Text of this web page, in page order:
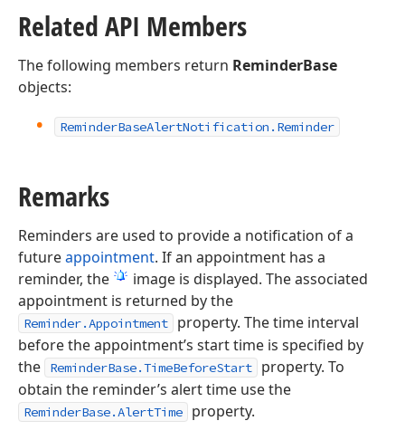
Related API Members
The following members return ReminderBase
objects:
ReminderBaseAlertNotification. Reminder
Remarks
Reminders are used to provide a notification of a
futureappointment. If an appointment has a
reminder, the
image is displayed. The associated
appointment is returned by the
Reminder.Appointment
property. The time interval
before the appointment’s start time is specified by
the
ReminderBase.TimeBeforeStart
property. To
obtain the reminder’s alert time use the
ReminderBase.AlertTime property.